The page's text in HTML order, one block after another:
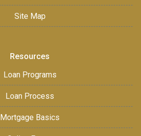
Site Map
Resources
Loan Programs
Loan Process
Mortgage Basics